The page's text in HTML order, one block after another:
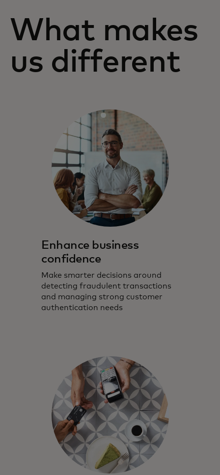
What makes
us different
Enhance business
confidence
Make smarter decisions around
detecting fraudulent transactions
and managing strong customer
authentication needs